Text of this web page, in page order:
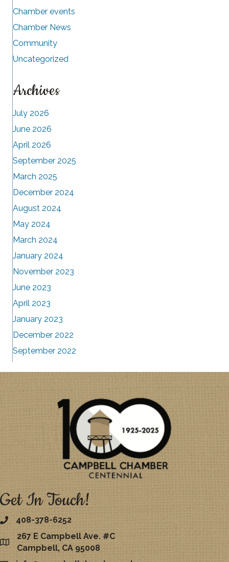
Chamber events
Chamber News
Community
Uncategorized
Archives
July 2026
June 2026
April 2026
September 2025
March 2025
December 2024
August 2024
May 2024
March 2024
January 2024
November 2023
June 2023
April 2023
January 2023
December 2022
September 2022
Get In Touch!
408-378-6252
map
267 E Campbell Ave. #C
Campbell, CA 95008